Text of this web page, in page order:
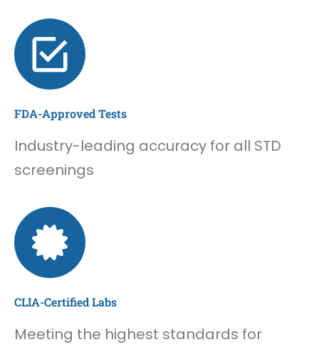
FDA-Approved Tests
Industry-leading accuracy for all STD
screenings
CLIA-Certified Labs
Meeting the highest standards for